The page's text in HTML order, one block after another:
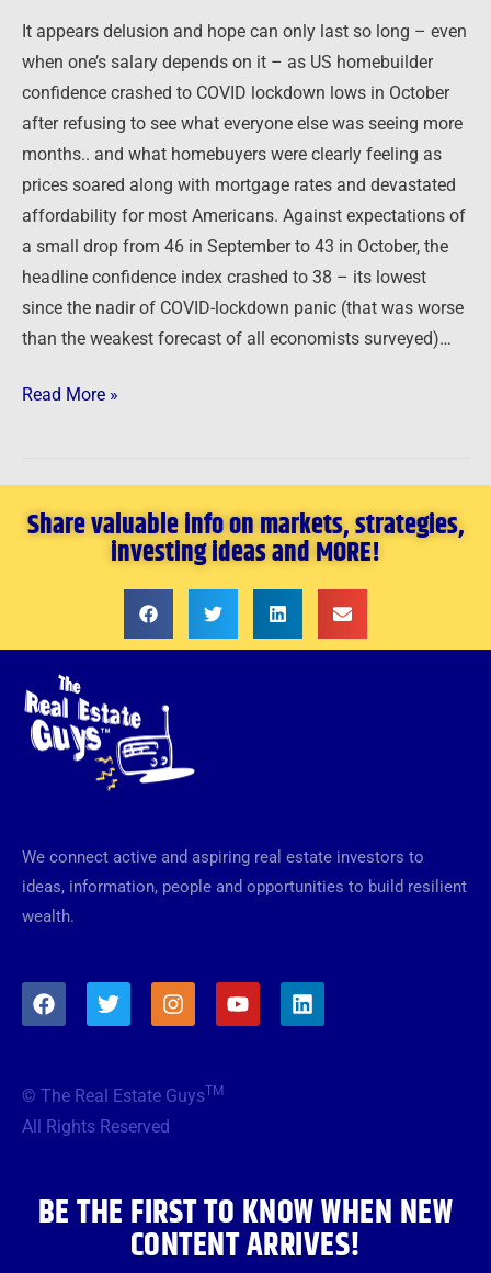
It appears delusion and hope can only last so long – even
when one’s salary depends on it – as US homebuilder
confidence crashed to COVID lockdown lows in October
after refusing to see what everyone else was seeing more
months.. and what homebuyers were clearly feeling as
prices soared along with mortgage rates and devastated
affordability for most Americans. Against expectations of
a small drop from 46 in September to 43 in October, the
headline confidence index crashed to 38 – its lowest
since the nadir of COVID-lockdown panic (that was worse
than the weakest forecast of all economists surveyed)…
Read More »
Share valuable info on markets, strategies,
investing ideas and MORE!
We connect active and aspiring real estate investors to
ideas, information, people and opportunities to build resilient
wealth.
F
a
o
o
T
w
e
r
I
n
g
Y
o
L
i
© The Real Estate GuysTM
All Rights Reserved
BE THE FIRST TO KNOW WHEN NEW
CONTENT ARRIVES!